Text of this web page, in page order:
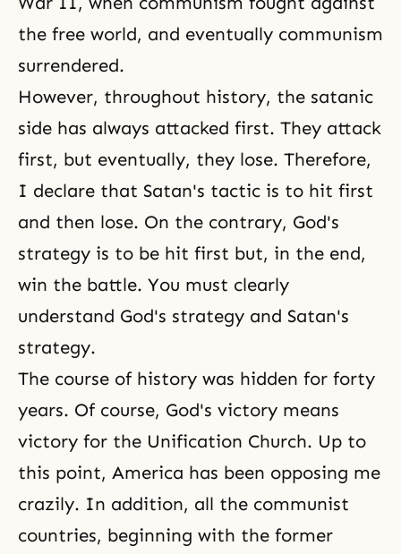
the free world, and eventually communism
surrendered.
However, throughout history, the satanic
side has always attacked first. They attack
first, but eventually, they lose. Therefore,
I declare that Satan's tactic is to hit first
and then lose. On the contrary, God's
strategy is to be hit first but, in the end,
win the battle. You must clearly
understand God's strategy and Satan's
strategy.
The course of history was hidden for forty
years. Of course, God's victory means
victory for the Unification Church. Up to
this point, America has been opposing me
crazily. In addition, all the communist
countries, beginning with the former